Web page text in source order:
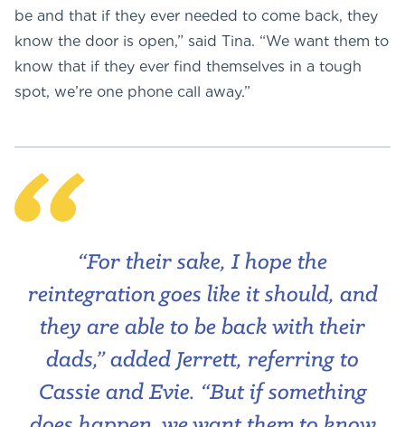
be and that if they ever needed to come back, they
know the door is open,” said Tina. “We want them to
know that if they ever find themselves in a tough
spot, we’re one phone call away.”
“For their sake, I hope the
reintegration goes like it should, and
they are able to be back with their
dads,” added Jerrett, referring to
Cassie and Evie. “But if something